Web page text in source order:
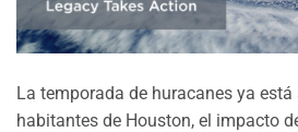
La temporada de huracanes ya
habitantes de Houston, el impacto